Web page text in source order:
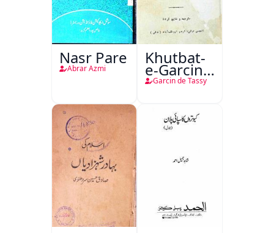
Nasr Pare
Abrar Azmi
Khutbat-
e-Garcin
de Tassy
Garcin de Tassy